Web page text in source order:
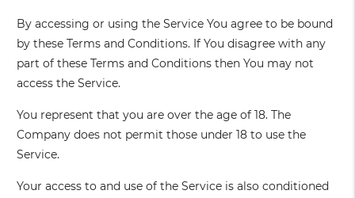
By accessing or using the Service You agree to be bound
by these Terms and Conditions. If You disagree with any
part of these Terms and Conditions then You may not
access the Service.
You represent that you are over the age of 18. The
Company does not permit those under 18 to use the
Service.
Your access to and use of the Service is also conditioned